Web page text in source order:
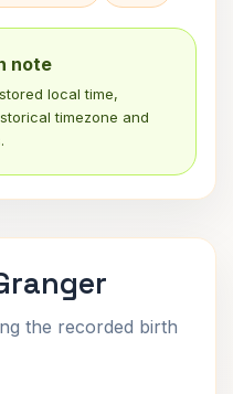
note
local time,
timezone and
the recorded birth